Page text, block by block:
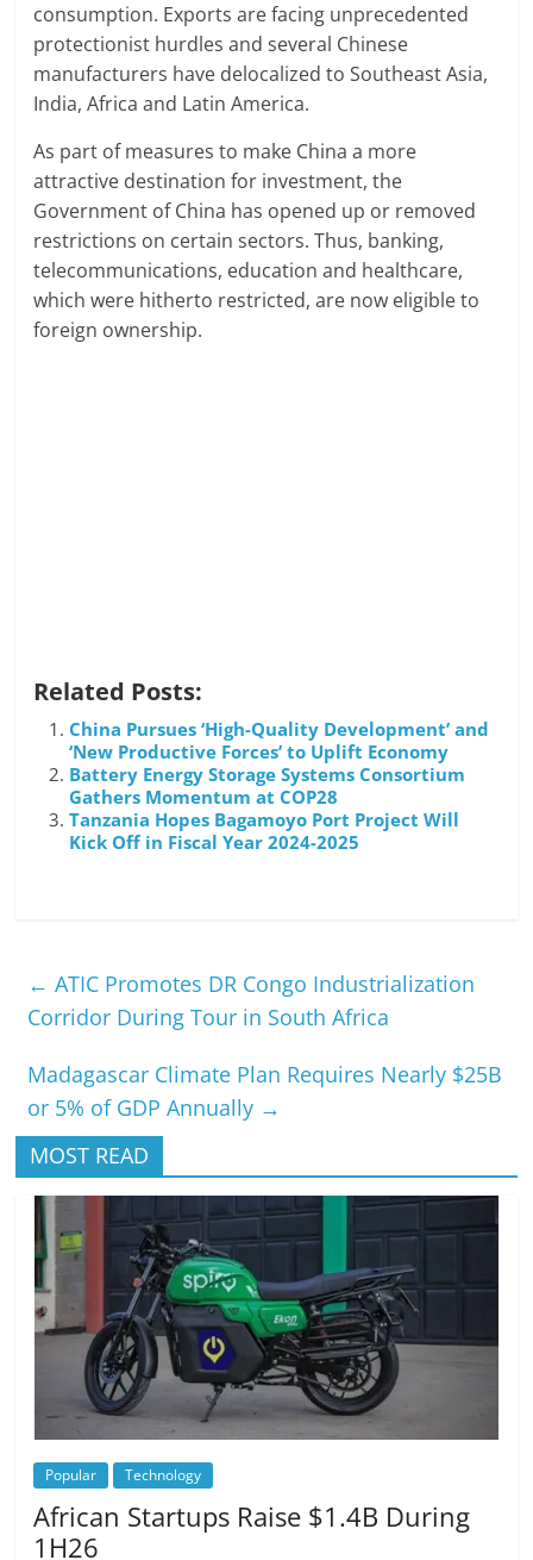
consumption. Exports are facing unprecedented
protectionist hurdles and several Chinese
manufacturers have delocalized to Southeast Asia,
India, Africa and Latin America.
As part of measures to make China a more
attractive destination for investment, the
Government of China has opened up or removed
restrictions on certain sectors. Thus, banking,
telecommunications, education and healthcare,
which were hitherto restricted, are now eligible to
foreign ownership.
Related Posts:
China Pursues ‘High-Quality Development’ and
‘New Productive Forces’ to Uplift Economy
Battery Energy Storage Systems Consortium
Gathers Momentum at COP28
Tanzania Hopes Bagamoyo Port Project Will
Kick Off in Fiscal Year 2024-2025
← ATIC Promotes DR Congo Industrialization
Corridor During Tour in South Africa
Madagascar Climate Plan Requires Nearly $25B
or 5% of GDP Annually →
MOST READ
Popular Technology
African Startups Raise $1.4B During
1H26